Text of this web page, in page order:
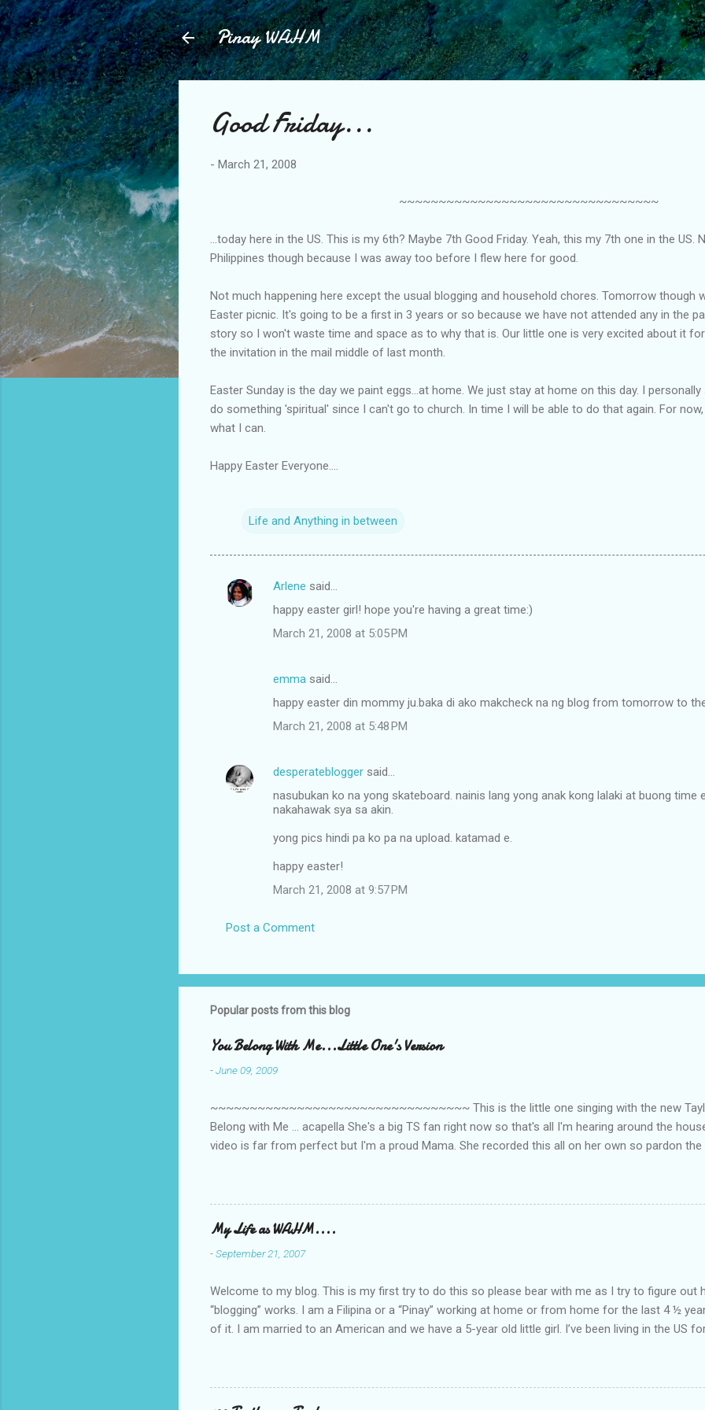
Skip to main content
Pinay WAHM
Good Friday...
- March 21, 2008
~~~~~~~~~~~~~~~~~~~~~~~~~~~~~~~~~
...today here in the US. This is my 6th? Maybe 7th Good Friday. Yeah, this my 7th one in the
Philippines though because I was away too before I flew here for good.
Not much happening here except the usual blogging and household chores. Tomorrow though
Easter picnic. It's going to be a first in 3 years or so because we have not attended any in the
story so I won't waste time and space as to why that is. Our little one is very excited about it
the invitation in the mail middle of last month.
Easter Sunday is the day we paint eggs...at home. We just stay at home on this day. I
do something 'spiritual' since I can't go to church. In time I will be able to do that again. For
what I can.
Happy Easter Everyone....
Life and Anything in between
C
Arlene said…
happy easter girl! hope you're having a great time:)
March 21, 2008 at 5:05 PM
emma said…
happy easter din mommy ju.baka di ako makcheck na ng blog from tomorrow to
March 21, 2008 at 5:48 PM
desperateblogger said…
nasubukan ko na yong skateboard. nainis lang yong anak kong lalaki at buong time
nakahawak sya sa akin.
yong pics hindi pa ko pa na upload. katamad e.
happy easter!
March 21, 2008 at 9:57 PM
Post a Comment
Popular posts from this blog
You Belong With Me...Little One's Version
-June 09, 2009
~~~~~~~~~~~~~~~~~~~~~~~~~~~~~~~~~ This is the little one singing with the new
Belong with Me ... acapella She's a big TS fan right now so that's all I'm hearing around the
video is far from perfect but I'm a proud Mama. She recorded this all on her own so pardon the
My Life as WAHM....
-September 21, 2007
Welcome to my blog. This is my first try to do this so please bear with me as I try to figure out
“blogging” works. I am a Filipina or a “Pinay” working at home or from home for the last 4 ½
of it. I am married to an American and we have a 5-year old little girl. I’ve been living in the US
personally take care of our little one. Here’s a rundown of my online jobs. I hope it inspires
Pinays, can also land online jobs. So read on… Online Tutoring I am a teacher by profession so
when I was searching for an online job is something related to teaching. I have not set foot in